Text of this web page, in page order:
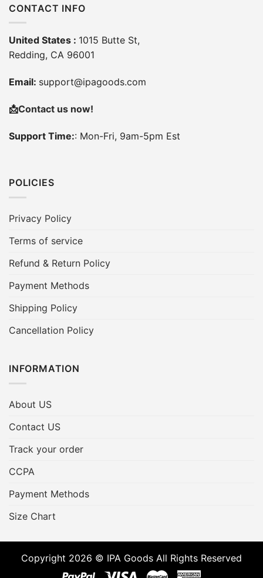
CONTACT INFO
United States : 1015 Butte St,
Redding, CA 96001
Email: support@ipagoods.com
📩Contact us now!
Support Time:: Mon-Fri, 9am-5pm Est
POLICIES
Privacy Policy
Terms of service
Refund & Return Policy
Payment Methods
Shipping Policy
Cancellation Policy
INFORMATION
About US
Contact US
Track your order
CCPA
Payment Methods
Size Chart
Copyright 2026 © IPA Goods All Rights Reserved